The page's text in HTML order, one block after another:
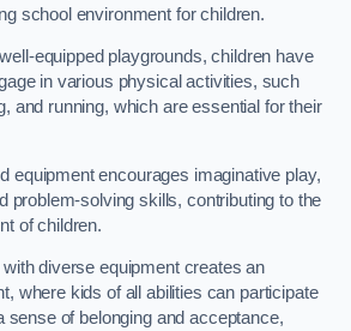
school environment for children.
equipped playgrounds, children have
in various physical activities, such
and running, which are essential for their
equipment encourages imaginative play,
problem-solving skills, contributing to the
of children.
diverse equipment creates an
where kids of all abilities can participate
sense of belonging and acceptance,